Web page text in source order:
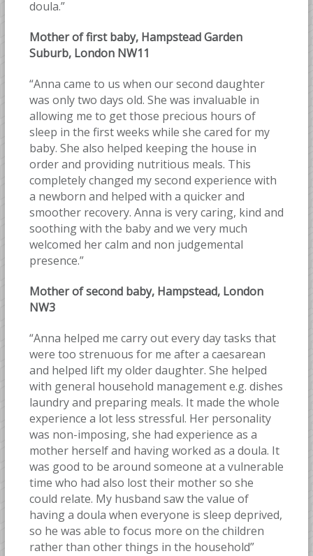
doula.”
Mother of first baby, Hampstead Garden
Suburb, London NW11
“Anna came to us when our second daughter
was only two days old. She was invaluable in
allowing me to get those precious hours of
sleep in the first weeks while she cared for my
baby. She also helped keeping the house in
order and providing nutritious meals. This
completely changed my second experience with
a newborn and helped with a quicker and
smoother recovery. Anna is very caring, kind and
soothing with the baby and we very much
welcomed her calm and non judgemental
presence.”
Mother of second baby, Hampstead, London
NW3
“Anna helped me carry out every day tasks that
were too strenuous for me after a caesarean
and helped lift my older daughter. She helped
with general household management e.g. dishes
laundry and preparing meals. It made the whole
experience a lot less stressful. Her personality
was non-imposing, she had experience as a
mother herself and having worked as a doula. It
was good to be around someone at a vulnerable
time who had also lost their mother so she
could relate. My husband saw the value of
having a doula when everyone is sleep deprived,
so he was able to focus more on the children
rather than other things in the household”